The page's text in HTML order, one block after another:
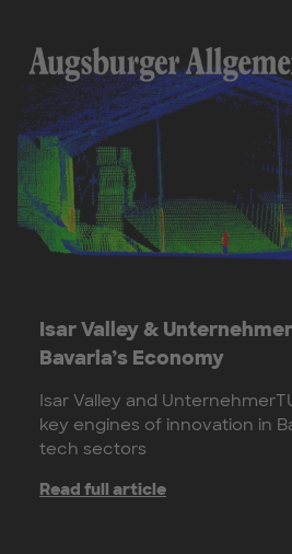
Isar Valley &
Bavaria’s Economy
Isar Valley and
key engines of innovation in
tech sectors
Read full article